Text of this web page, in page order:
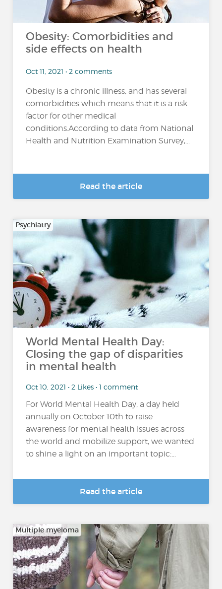
Obesity: Comorbidities and
side effects on health
Oct 11, 2021 • 2 comments
Obesity is a chronic illness, and has several
comorbidities which means that it is a risk
factor for other medical
conditions.According to data from National
Health and Nutrition Examination Survey,...
Read the article
Psychiatry
World Mental Health Day:
Closing the gap of disparities
in mental health
Oct 10, 2021 • 2 Likes • 1 comment
For World Mental Health Day, a day held
annually on October 10th to raise
awareness for mental health issues across
the world and mobilize support, we wanted
to shine a light on an important topic:...
Read the article
Multiple myeloma